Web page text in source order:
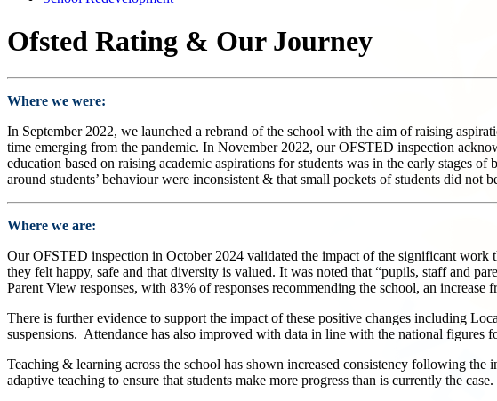
Ofsted Rating & Our Journey
Where we were:
In September 2022, we launched a rebrand of the school with the aim of raising
time emerging from the pandemic. In November 2022, our OFSTED inspection
education based on raising academic aspirations for students was in the early stages
around students’ behaviour were inconsistent & that small pockets of students did
Where we are:
Our OFSTED inspection in October 2024 validated the impact of the significant work
they felt happy, safe and that diversity is valued. It was noted that “pupils, staff and
Parent View responses, with 83% of responses recommending the school, an increase
There is further evidence to support the impact of these positive changes including
suspensions. Attendance has also improved with data in line with the national figures
Teaching & learning across the school has shown increased consistency following
adaptive teaching to ensure that students make more progress than is currently the case.